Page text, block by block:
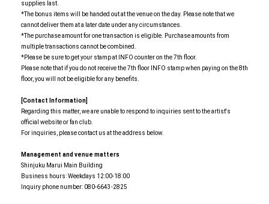
supplies last.
*The bonus items will be handed out at the venue on the day. Please note that we
cannot deliver them at a later date under any circumstances.
*The purchase amount for one transaction is eligible. Purchase amounts from
multiple transactions cannot be combined.
*Please be sure to get your stamp at INFO counter on the 7th floor.
Please note that if you do not receive the 7th floor INFO stamp when paying on the 8th
floor, you will not be eligible for any benefits.
[Contact Information]
Regarding this matter, we are unable to respond to inquiries sent to the artist's
official website or fan club.
For inquiries, please contact us at the address below.
Management and venue matters
Shinjuku Marui Main Building
Business hours: Weekdays 12:00-18:00
Inquiry phone number: 080-6643-2825